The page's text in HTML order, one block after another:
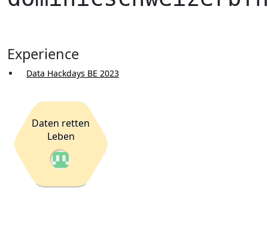
Experience
Data Hackdays BE 2023
Daten retten
Leben